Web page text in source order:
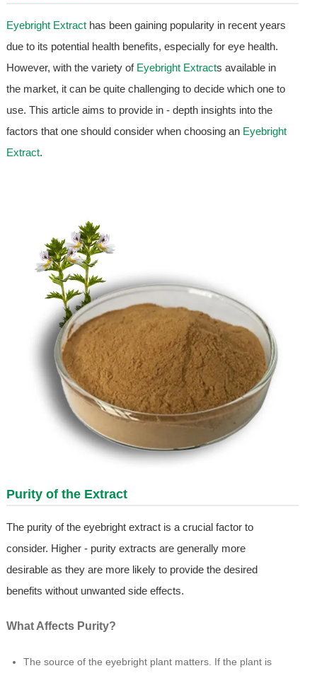
Eyebright Extracthas been gaining popularity in recent years
due to its potential health benefits, especially for eye health.
However, with the variety of Eyebright Extracts available in
the market, it can be quite challenging to decide which one to
use. This article aims to provide in - depth insights into the
factors that one should consider when choosing an Eyebright
Extract.
Purity of the Extract
The purity of the eyebright extract is a crucial factor to
consider. Higher - purity extracts are generally more
desirable as they are more likely to provide the desired
benefits without unwanted side effects.
What Affects Purity?
The source of the eyebright plant matters. If the plant is